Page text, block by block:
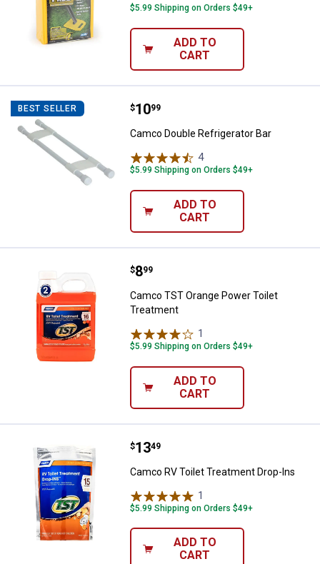
$5.99 Shipping on Orders $49+
ADD TO
CART
BEST SELLER Camco Double Refrigerator Bar
Price:
$10
. 99
Camco Double Refrigerator Bar
4Reviews
$5.99 Shipping on Orders $49+
ADD TO
CART
Camco TST Orange Power Toilet
Price:
$8
. 99
Camco TST Orange Power Toilet
Treatment
1
$5.99 Shipping on Orders $49+
ADD TO
CART
Camco RV Toilet Treatment
Price:
$13
. 49
Camco RV Toilet Treatment Drop-Ins
1
$5.99 Shipping on Orders $49+
ADD TO
CART